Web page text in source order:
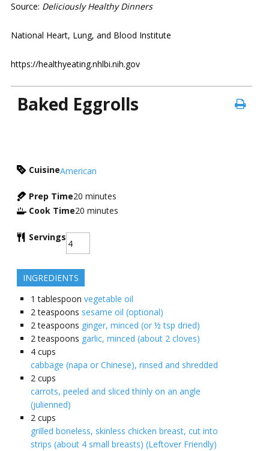
Source: Deliciously Healthy Dinners
National Heart, Lung, and Blood Institute
https://healthyeating.nhlbi.nih.gov
Baked Eggrolls
CuisineAmerican
Prep Time20 minutes
Cook Time20 minutes
Servings
INGREDIENTS
1 tablespoon vegetable oil
2 teaspoons sesame oil (optional)
2 teaspoons ginger, minced (or ½ tsp dried)
2 teaspoons garlic, minced (about 2 cloves)
4 cups
cabbage (napa or Chinese), rinsed and shredded
2 cups
carrots, peeled and sliced thinly on an angle
(julienned)
2 cups
grilled boneless, skinless chicken breast, cut into
strips (about 4 small breasts) (Leftover Friendly)